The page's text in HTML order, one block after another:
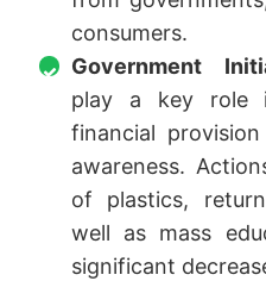
consumers.
Government
play a key role
financial
awareness.
of plastics,
well as mass
significant